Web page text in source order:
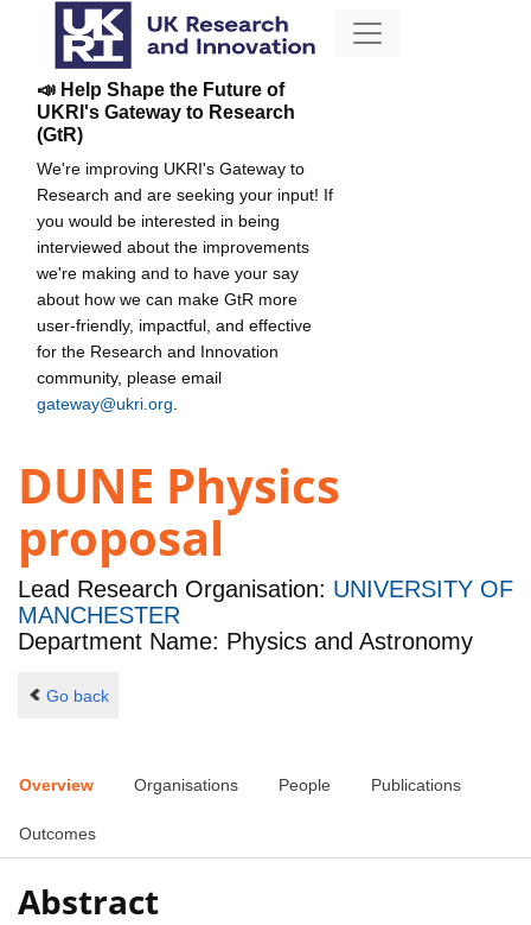
📣 Help Shape the Future of
UKRI's Gateway to Research
(GtR)
We're improving UKRI's Gateway to
Research and are seeking your input! If
you would be interested in being
interviewed about the improvements
we're making and to have your say
about how we can make GtR more
user-friendly, impactful, and effective
for the Research and Innovation
community, please email
gateway@ukri.org
DUNE Physics
proposal
Lead Research Organisation: UNIVERSITY OF
MANCHESTER
Department Name: Physics and Astronomy
Go back
Overview Organisations People Publications
Outcomes
Abstract